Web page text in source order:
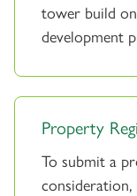
tower build
development
Property
To submit a